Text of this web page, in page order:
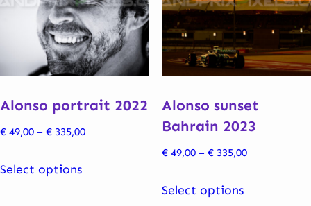
may
be
chosen
on
the
product
page
may
be
chosen
on
product
page
Alonso portrait 2022
€ 49,00 – € 335,00Price
Select options
product
Alonso sunset
Bahrain 2023
€49,00 – €335,00Price
Select options
product